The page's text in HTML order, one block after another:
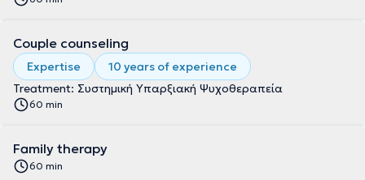
Couple counseling
Expertise
10 years of experience
Treatment: Συστημική Υπαρξιακή Ψυχοθεραπεία
60 min
Family therapy
60 min